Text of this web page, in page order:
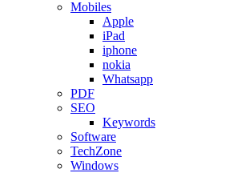
Mobiles
Apple
iPad
iphone
nokia
Whatsapp
PDF
SEO
Keywords
Software
TechZone
Windows